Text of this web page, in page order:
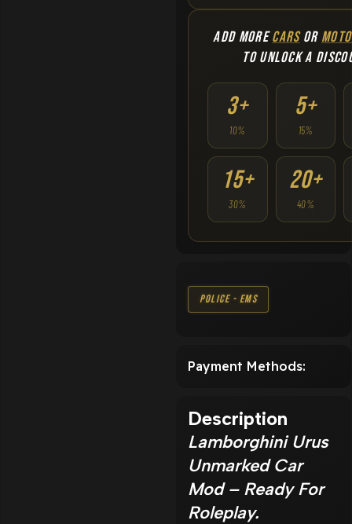
ADD MORECARSOR
TO UNLOCK A
3+
10%
5+
15%
15+
30%
20+
40%
Police - EMS
Payment Methods:
Description
Lamborghini Urus
Unmarked Car
Mod – Ready For
Roleplay.